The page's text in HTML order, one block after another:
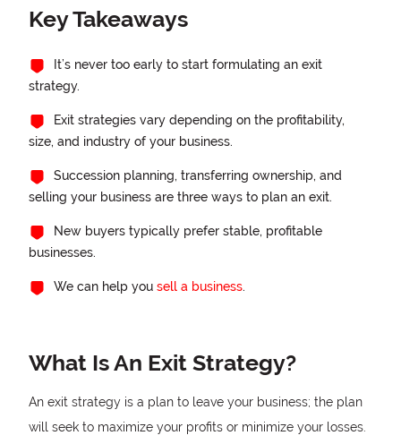
Key Takeaways
It’s never too early to start formulating an exit
strategy.
Exit strategies vary depending on the profitability,
size, and industry of your business.
Succession planning, transferring ownership, and
selling your business are three ways to plan an exit.
New buyers typically prefer stable, profitable
businesses.
We can help you sell a business.
What Is An Exit Strategy?
An exit strategy is a plan to leave your business; the plan
will seek to maximize your profits or minimize your losses.